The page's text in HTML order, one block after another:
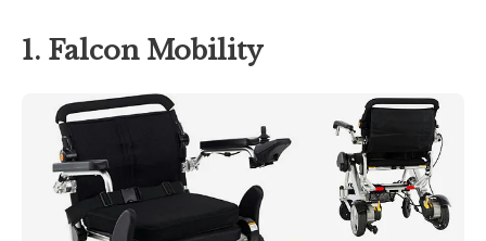
1. Falcon Mobility